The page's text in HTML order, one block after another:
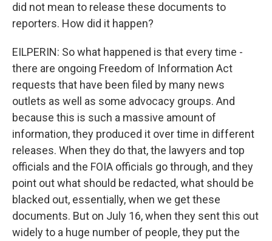
did not mean to release these documents to
reporters. How did it happen?
EILPERIN: So what happened is that every time -
there are ongoing Freedom of Information Act
requests that have been filed by many news
outlets as well as some advocacy groups. And
because this is such a massive amount of
information, they produced it over time in different
releases. When they do that, the lawyers and top
officials and the FOIA officials go through, and they
point out what should be redacted, what should be
blacked out, essentially, when we get these
documents. But on July 16, when they sent this out
widely to a huge number of people, they put the